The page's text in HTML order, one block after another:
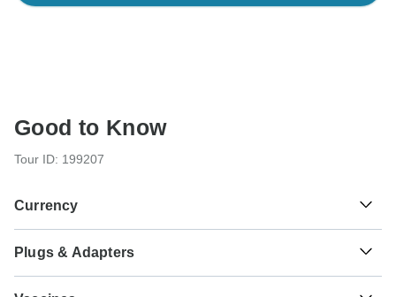
Good to Know
Tour ID: 199207
Currency
₹ Indian Rupee
India
Plugs & Adapters